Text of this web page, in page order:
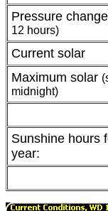
Pressure change
12 hours)
Current solar
Maximum solar
midnight)
Sunshine hours
year: